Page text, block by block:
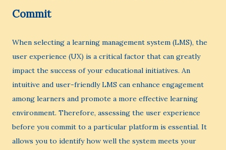
Commit
When selecting a learning management system (LMS), the
user experience (UX) is a critical factor that can greatly
impact the success of your educational initiatives. An
intuitive and user-friendly LMS can enhance engagement
among learners and promote a more effective learning
environment. Therefore, assessing the user experience
before you commit to a particular platform is essential. It
allows you to identify how well the system meets your